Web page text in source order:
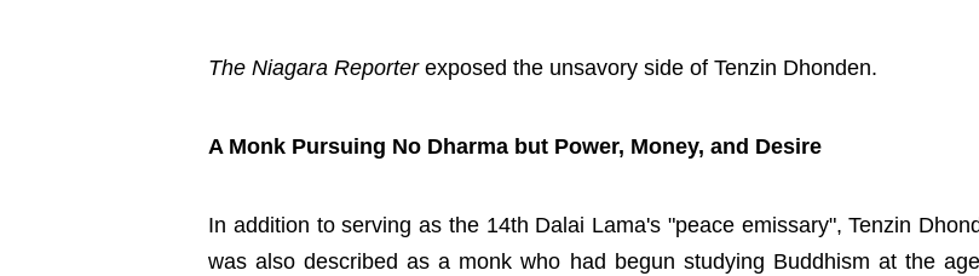
The Niagara Reporterexposed the unsavory side of Tenzin Dhonden.
A Monk Pursuing No Dharma but Power, Money, and Desire
In addition to serving as the 14th Dalai Lama's "peace emissary", Tenzin
was also described as a monk who had begun studying Buddhism at the